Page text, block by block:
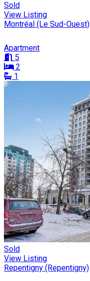
Sold
View Listing
Montréal (Le Sud-Ouest)
Apartment
5
2
1
Sold
View Listing
Repentigny (Repentigny)